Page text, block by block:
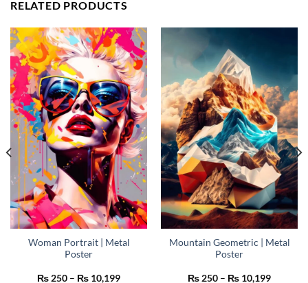
RELATED PRODUCTS
Woman Portrait | Metal
Poster
₨250 – ₨ 10,199Price
Mountain Geometric | Metal
Poster
₨250 – ₨ 10,199Price